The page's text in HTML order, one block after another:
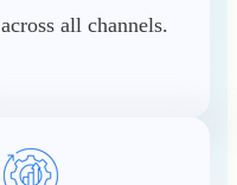
across all channels.